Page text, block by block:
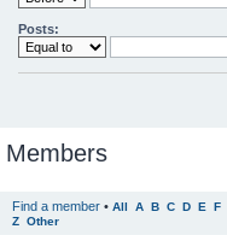
Posts:
Members
Find a member • All A B C D E F
Z Other